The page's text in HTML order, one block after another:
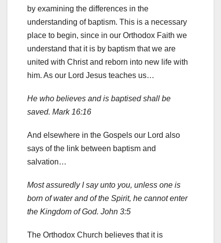
by examining the differences in the
understanding of baptism. This is a necessary
place to begin, since in our Orthodox Faith we
understand that it is by baptism that we are
united with Christ and reborn into new life with
him. As our Lord Jesus teaches us…
He who believes and is baptised shall be
saved. Mark 16:16
And elsewhere in the Gospels our Lord also
says of the link between baptism and
salvation…
Most assuredly I say unto you, unless one is
born of water and of the Spirit, he cannot enter
the Kingdom of God. John 3:5
The Orthodox Church believes that it is